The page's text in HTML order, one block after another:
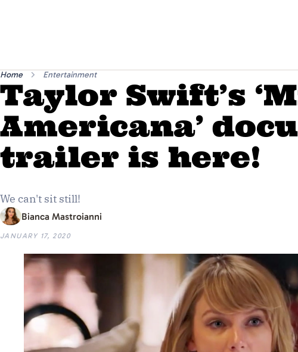
Home Entertainment
Taylor Swift’s
Americana’
trailer is here!
We can't sit still!
Bianca Mastroianni
JANUARY 17, 2020